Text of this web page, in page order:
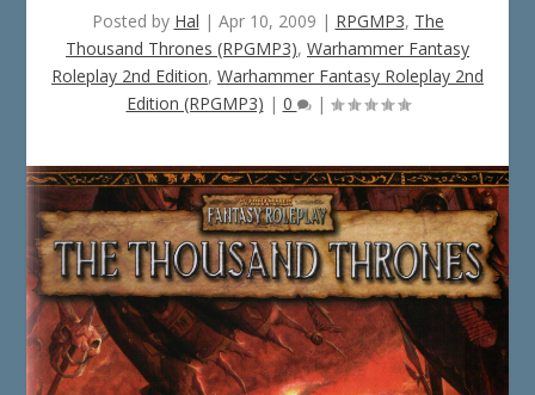
Posted by Hal | Apr 10, 2009 | RPGMP3, The
Thousand Thrones (RPGMP3), Warhammer Fantasy
Roleplay 2nd Edition, Warhammer Fantasy Roleplay 2nd
Edition (RPGMP3) | 0 |